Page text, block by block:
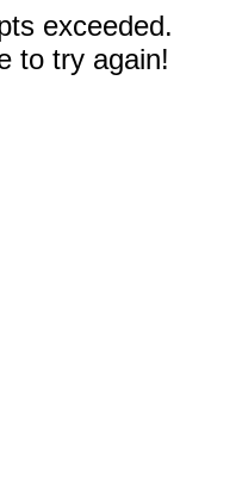
exceeded.
to try again!